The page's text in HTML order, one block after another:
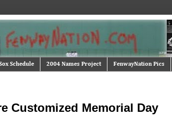
Schedule 2004 Names Project FenwayNation Pics
Customized Memorial Day